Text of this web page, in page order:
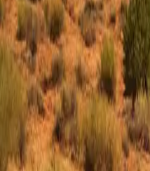
HOST EVENTS
VIP